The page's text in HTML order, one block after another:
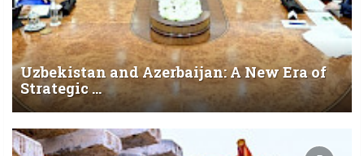
Uzbekistan and Azerbaijan: A New Era of
Strategic ...